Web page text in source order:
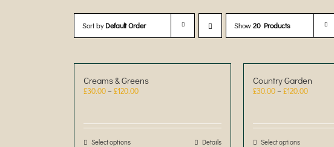
Sort byDefault Order Show20 Products
Creams & Greens
£30.00–£120.00Price
through
Select optionsThis
Details
Country Garden
£30.00–£120.00Price
through
Select optionsThis